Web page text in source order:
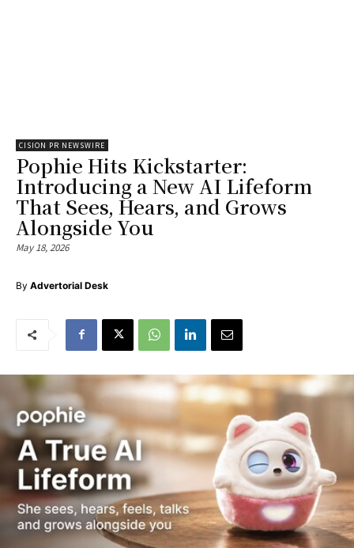
CISION PR NEWSWIRE
Pophie Hits Kickstarter:
Introducing a New AI Lifeform
That Sees, Hears, and Grows
Alongside You
May 18, 2026
By Advertorial Desk